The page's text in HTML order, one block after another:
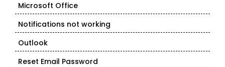
Microsoft Office
Notifications not working
Outlook
Reset Email Password